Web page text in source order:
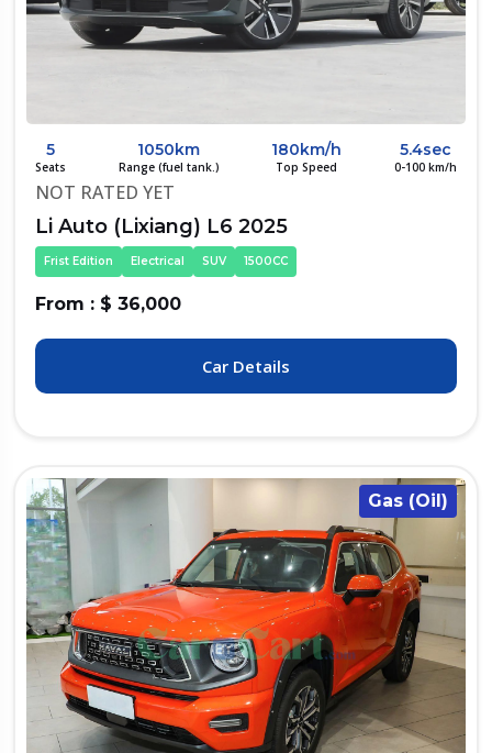
5
Seats
1050km
Range (fuel tank.)
180km/h
Top Speed
5.4sec
0-100 km/h
NOT RATED YET
Li Auto (Lixiang) L6 2025
Frist Edition Electrical SUV 1500CC
From : $ 36,000
Car Details
Gas (Oil)